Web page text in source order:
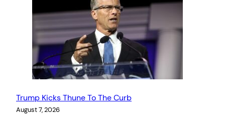
Trump Kicks Thune To The Curb
August 7, 2026